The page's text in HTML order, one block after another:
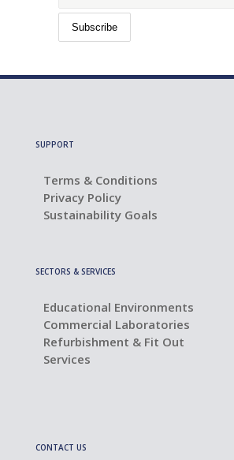
SUPPORT
Terms & Conditions
Privacy Policy
Sustainability Goals
SECTORS & SERVICES
Educational Environments
Commercial Laboratories
Refurbishment & Fit Out
Services
CONTACT US